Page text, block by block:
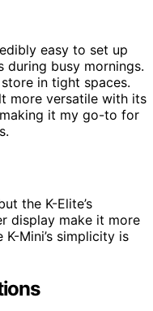
easy to set up
busy mornings.
in tight spaces.
more versatile with its
it my go-to for
the K-Elite’s
display make it more
Mini’s simplicity is